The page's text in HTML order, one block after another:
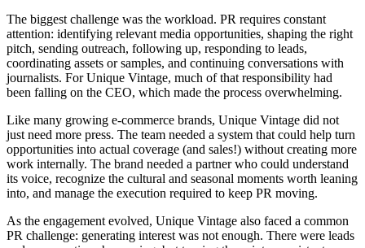
The biggest challenge was the workload. PR requires constant
attention: identifying relevant media opportunities, shaping the right
pitch, sending outreach, following up, responding to leads,
coordinating assets or samples, and continuing conversations with
journalists. For Unique Vintage, much of that responsibility had
been falling on the CEO, which made the process overwhelming.
Like many growing e-commerce brands, Unique Vintage did not
just need more press. The team needed a system that could help turn
opportunities into actual coverage (and sales!) without creating more
work internally. The brand needed a partner who could understand
its voice, recognize the cultural and seasonal moments worth leaning
into, and manage the execution required to keep PR moving.
As the engagement evolved, Unique Vintage also faced a common
PR challenge: generating interest was not enough. There were leads